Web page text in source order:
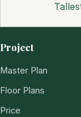
Project
Master Plan
Floor Plans
Price